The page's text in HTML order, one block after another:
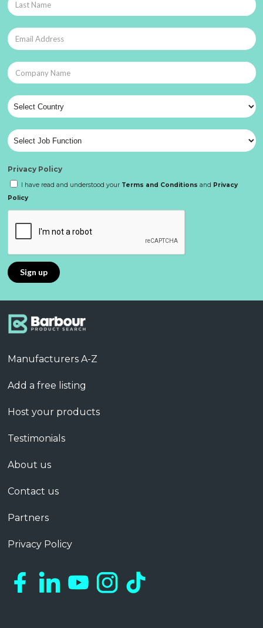
Privacy Policy
I have read and understood your Terms and Conditions and Privacy
Policy
Manufacturers A-Z
Add a free listing
Host your products
Testimonials
About us
Contact us
Partners
Privacy Policy